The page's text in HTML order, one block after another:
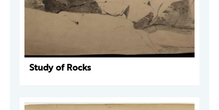
Study of Rocks